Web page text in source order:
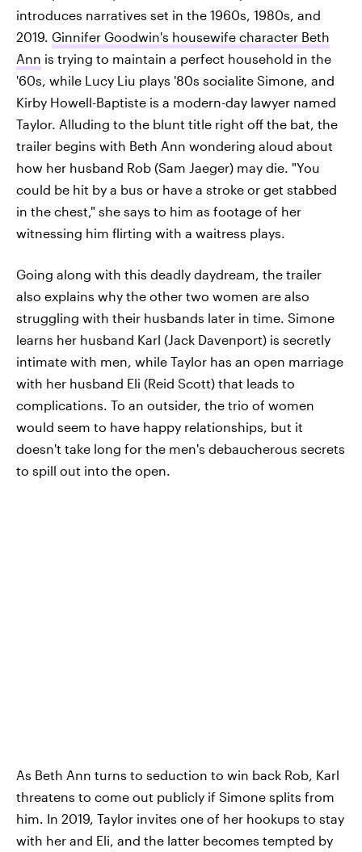
introduces narratives set in the 1960s, 1980s, and
2019. Ginnifer Goodwin's housewife character Beth
Ann is trying to maintain a perfect household in the
'60s, while Lucy Liu plays '80s socialite Simone, and
Kirby Howell-Baptiste is a modern-day lawyer named
Taylor. Alluding to the blunt title right off the bat, the
trailer begins with Beth Ann wondering aloud about
how her husband Rob (Sam Jaeger) may die. "You
could be hit by a bus or have a stroke or get stabbed
in the chest," she says to him as footage of her
witnessing him flirting with a waitress plays.
Going along with this deadly daydream, the trailer
also explains why the other two women are also
struggling with their husbands later in time. Simone
learns her husband Karl (Jack Davenport) is secretly
intimate with men, while Taylor has an open marriage
with her husband Eli (Reid Scott) that leads to
complications. To an outsider, the trio of women
would seem to have happy relationships, but it
doesn't take long for the men's debaucherous secrets
to spill out into the open.
As Beth Ann turns to seduction to win back Rob, Karl
threatens to come out publicly if Simone splits from
him. In 2019, Taylor invites one of her hookups to stay
with her and Eli, and the latter becomes tempted by